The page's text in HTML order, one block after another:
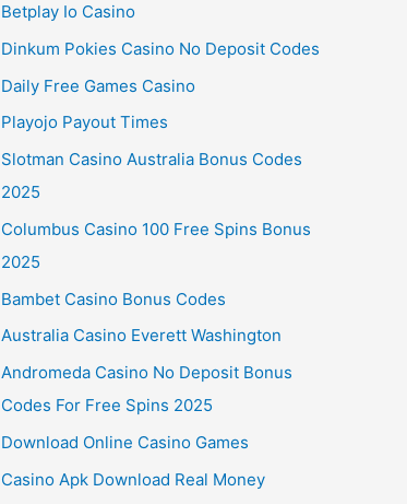
Betplay Io Casino
Dinkum Pokies Casino No Deposit Codes
Daily Free Games Casino
Playojo Payout Times
Slotman Casino Australia Bonus Codes
2025
Columbus Casino 100 Free Spins Bonus
2025
Bambet Casino Bonus Codes
Australia Casino Everett Washington
Andromeda Casino No Deposit Bonus
Codes For Free Spins 2025
Download Online Casino Games
Casino Apk Download Real Money